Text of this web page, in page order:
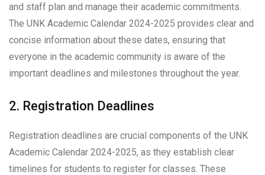
and staff plan and manage their academic commitments.
The UNK Academic Calendar 2024-2025 provides clear and
concise information about these dates, ensuring that
everyone in the academic community is aware of the
important deadlines and milestones throughout the year.
2. Registration Deadlines
Registration deadlines are crucial components of the UNK
Academic Calendar 2024-2025, as they establish clear
timelines for students to register for classes. These